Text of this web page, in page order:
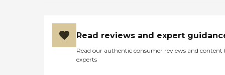
Read reviews and expert
Read our authentic consumer reviews and content
experts